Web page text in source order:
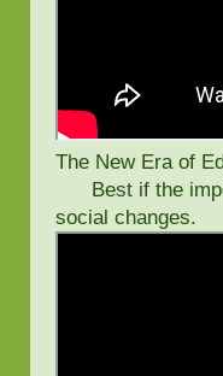
The New Era of
Best if the
social changes.